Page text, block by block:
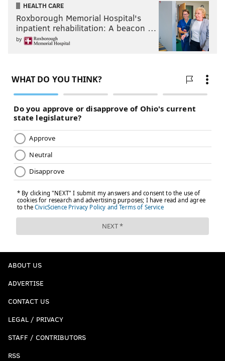
HEALTH CARE
Roxborough Memorial Hospital's
inpatient rehabilitation: A beacon …
by
ABOUT US
ADVERTISE
CONTACT US
LEGAL / PRIVACY
STAFF / CONTRIBUTORS
RSS